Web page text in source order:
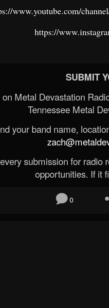
www.youtube.com/
https://
SUBMIT
Metal Devastation
Tennessee Metal
your band name,
submission for radio
opportunities. If it
0